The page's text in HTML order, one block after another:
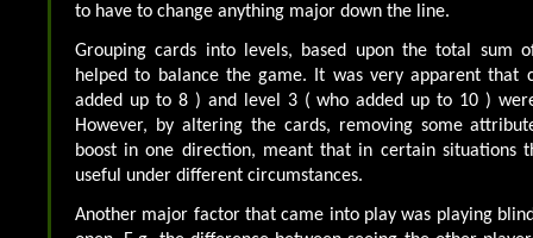
to have to change anything major down the line.
Grouping cards into levels, based upon the total sum
helped to balance the game. It was very apparent that
added up to 8 ) and level 3 ( who added up to 10 )
However, by altering the cards, removing some
boost in one direction, meant that in certain situations
useful under different circumstances.
Another major factor that came into play was playing